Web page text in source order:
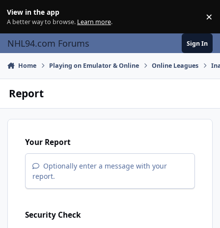
View in the app
A better way to browse. Learn more. ×
NHL94.com Forums Sign In
Home Playing on Emulator & Online Online Leagues
Report
Your Report
Optionally enter a message with your
report.
Security Check